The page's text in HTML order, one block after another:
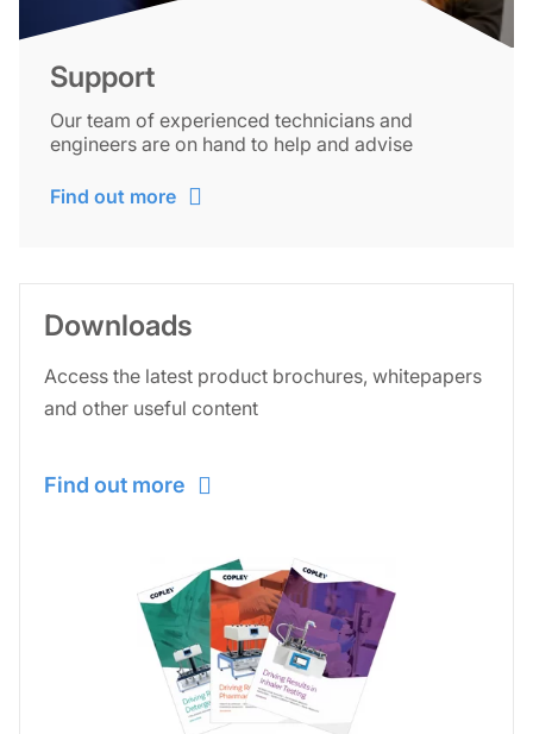
Support
Our team of experienced technicians and
engineers are on hand to help and advise
Find out more
Downloads
Access the latest product brochures, whitepapers
and other useful content
Find out more